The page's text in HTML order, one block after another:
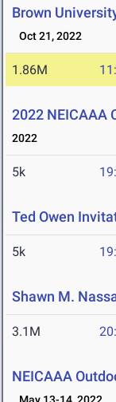
Brown
Oct 21, 2022
1.86M
2022 NEICAAA
2022
5k
Ted Owen
5k
Shawn M.
3.1M
NEICAAA